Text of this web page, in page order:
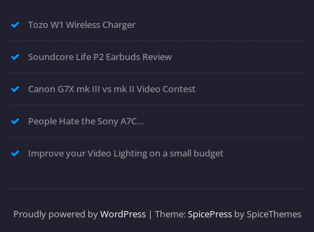
Tozo W1 Wireless Charger
Soundcore Life P2 Earbuds Review
Canon G7X mk III vs mk II Video Contest
People Hate the Sony A7C…
Improve your Video Lighting on a small budget
Proudly powered byWordPress| Theme:SpicePressby SpiceThemes